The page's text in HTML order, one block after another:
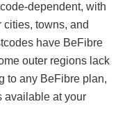
dependent, with
towns, and
have BeFibre
outer regions lack
to any BeFibre plan,
available at your